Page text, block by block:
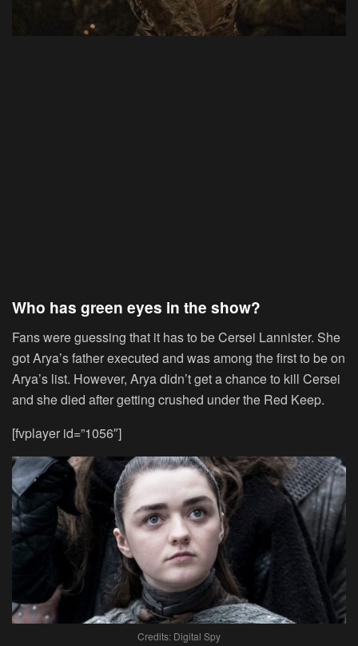
Who has green eyes in the show?
Fans were guessing that it has to be Cersei Lannister. She
got Arya’s father executed and was among the first to be on
Arya’s list. However, Arya didn’t get a chance to kill Cersei
and she died after getting crushed under the Red Keep.
[fvplayer id=”1056″]
Credits: Digital Spy